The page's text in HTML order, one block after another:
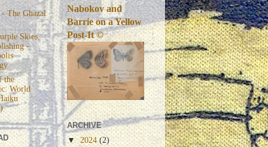
- The Ghazal
Skies,
-
the
World
Nabokov and
Barrie on a Yellow
Post-It ©
ARCHIVE
▼ 2024 (2)